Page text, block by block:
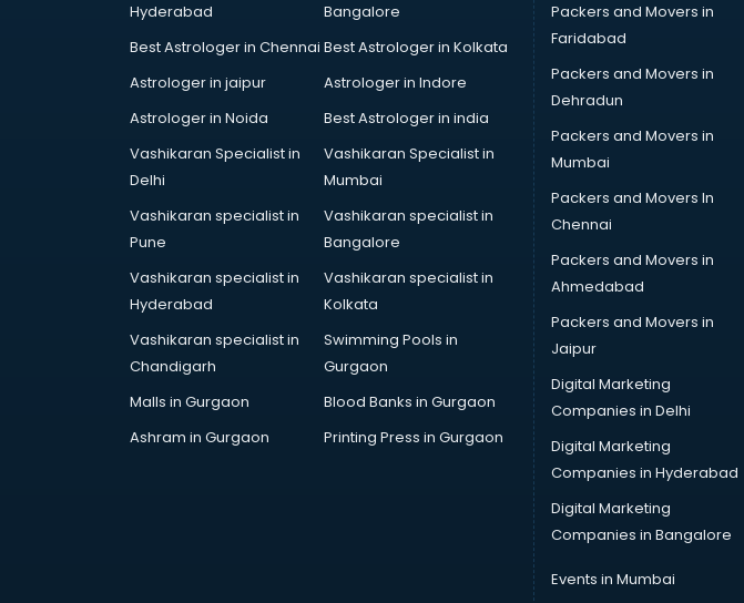
Hyderabad
Bangalore
Best Astrologer in Chennai Best Astrologer in Kolkata
Astrologer in jaipur
Astrologer in Indore
Astrologer in Noida
Best Astrologer in india
Vashikaran Specialist in
Delhi
Vashikaran Specialist in
Mumbai
Vashikaran specialist in
Pune
Vashikaran specialist in
Bangalore
Vashikaran specialist in
Hyderabad
Vashikaran specialist in
Kolkata
Vashikaran specialist in
Chandigarh
Swimming Pools in
Gurgaon
Malls in Gurgaon
Blood Banks in Gurgaon
Ashram in Gurgaon
Printing Press in Gurgaon
Packers and Movers in
Faridabad
Packers and Movers in
Dehradun
Packers and Movers in
Mumbai
Packers and Movers In
Chennai
Packers and Movers in
Ahmedabad
Packers and Movers in
Jaipur
Digital Marketing
Companies in Delhi
Digital Marketing
Companies in Hyderabad
Digital Marketing
Companies in Bangalore
Events in Mumbai